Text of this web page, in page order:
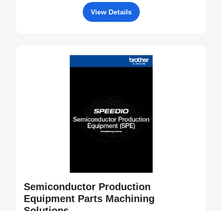
View Details
Semiconductor Production
Equipment Parts Machining